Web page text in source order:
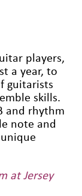
players,
a year, to
guitarists
skills.
and rhythm
note and
at Jersey